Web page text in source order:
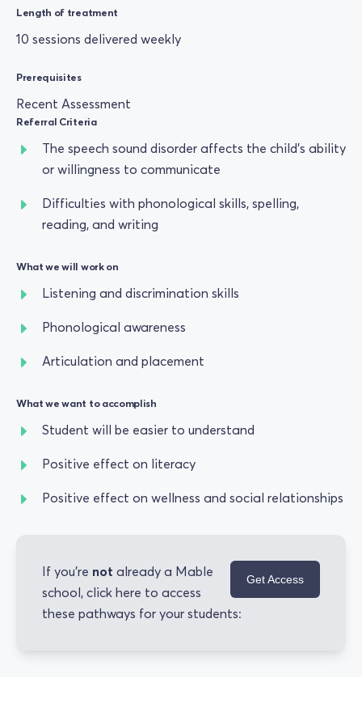
Length of treatment
10 sessions delivered weekly
Prerequisites
Recent Assessment
Referral Criteria
The speech sound disorder affects the child’s ability
or willingness to communicate
Difficulties with phonological skills, spelling,
reading, and writing
What we will work on
Listening and discrimination skills
Phonological awareness
Articulation and placement
What we want to accomplish
Student will be easier to understand
Positive effect on literacy
Positive effect on wellness and social relationships
Get Access
If you're not already a Mable
school, click here to access
these pathways for your students: